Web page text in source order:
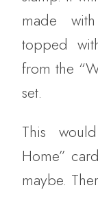
made
topped
from the
set.
This
Home”
maybe.